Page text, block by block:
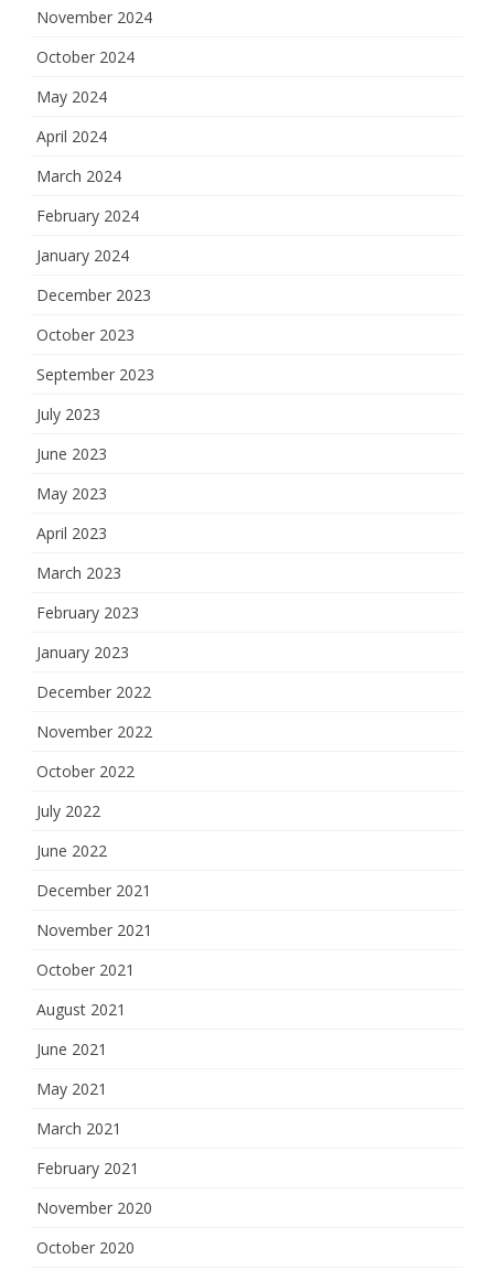
November 2024
October 2024
May 2024
April 2024
March 2024
February 2024
January 2024
December 2023
October 2023
September 2023
July 2023
June 2023
May 2023
April 2023
March 2023
February 2023
January 2023
December 2022
November 2022
October 2022
July 2022
June 2022
December 2021
November 2021
October 2021
August 2021
June 2021
May 2021
March 2021
February 2021
November 2020
October 2020